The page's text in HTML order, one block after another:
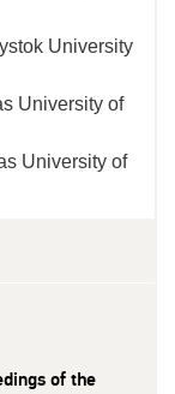
University
University of
University of
of the